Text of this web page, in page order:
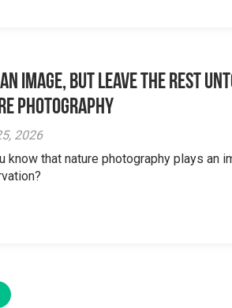
an Image, but Leave the Rest
Photography
2026
know that nature photography plays an